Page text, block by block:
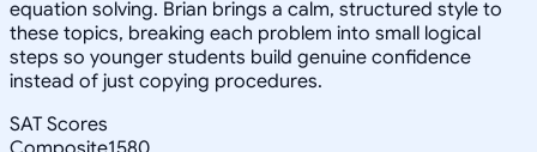
equation solving. Brian brings a calm, structured style to
these topics, breaking each problem into small logical
steps so younger students build genuine confidence
instead of just copying procedures.
SAT Scores